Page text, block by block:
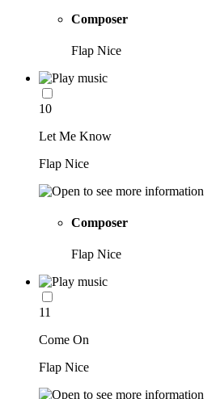
Composer
Flap Nice
10
Let Me Know
Flap Nice
Composer
Flap Nice
11
Come On
Flap Nice